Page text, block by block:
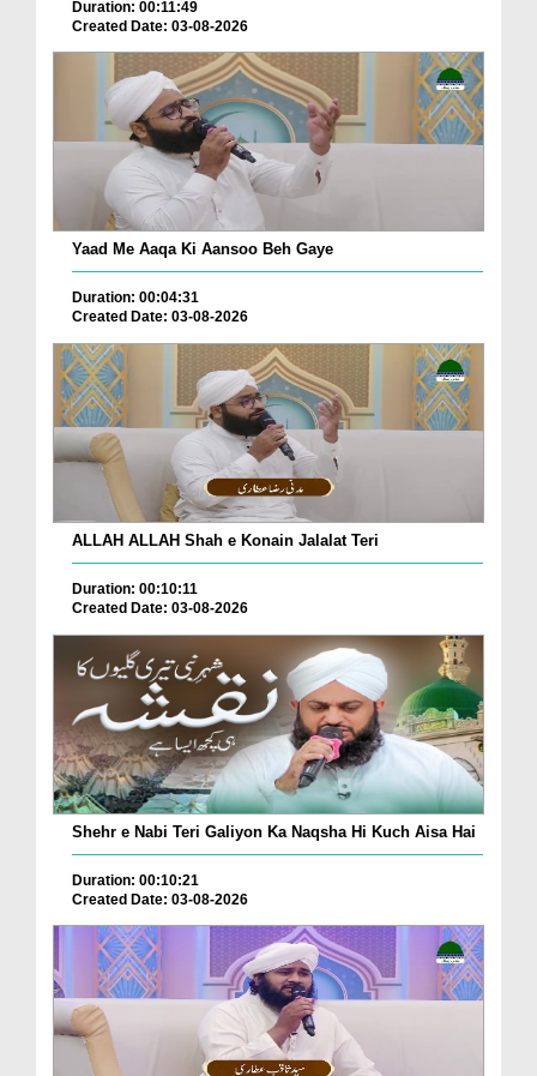
Duration: 00:11:49
Created Date: 03-08-2026
Yaad Me Aaqa Ki Aansoo Beh Gaye
Duration: 00:04:31
Created Date: 03-08-2026
ALLAH ALLAH Shah e Konain Jalalat Teri
Duration: 00:10:11
Created Date: 03-08-2026
Shehr e Nabi Teri Galiyon Ka Naqsha Hi Kuch Aisa Hai
Duration: 00:10:21
Created Date: 03-08-2026